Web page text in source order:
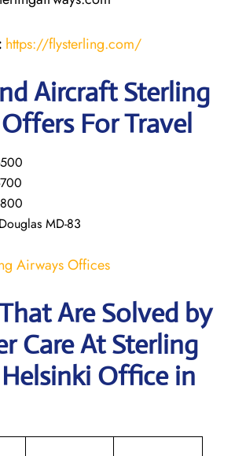
https://flysterling.com/
Aircraft Sterling
For Travel
MD-83
Airways Offices
Are Solved by
Care At Sterling
Office in